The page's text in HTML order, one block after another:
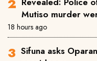
Mutiso murder
18 hours ago
Sifuna asks